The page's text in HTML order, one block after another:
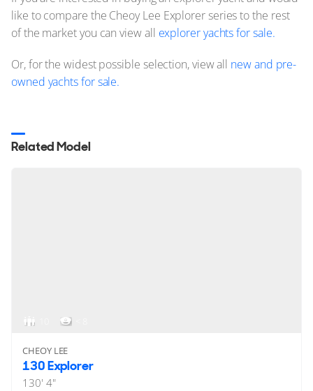
like to compare the Cheoy Lee Explorer series to the rest
of the market you can view all explorer yachts for sale.
Or, for the widest possible selection, view all new and pre-
owned yachts for sale.
Related Model
CHEOY LEE
130 Explorer
130' 4"